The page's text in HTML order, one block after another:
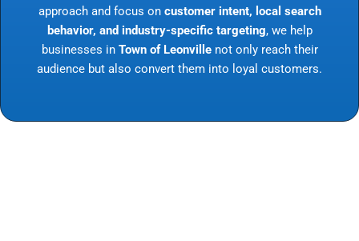
approach and focus on customer intent, local search
behavior, and industry-specific targeting, we help
businesses in Town of Leonvillenot only reach their
audience but also convert them into loyal customers.